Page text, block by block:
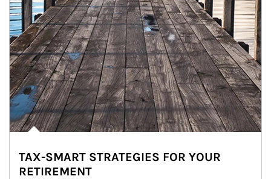
TAX-SMART STRATEGIES FOR YOUR
RETIREMENT